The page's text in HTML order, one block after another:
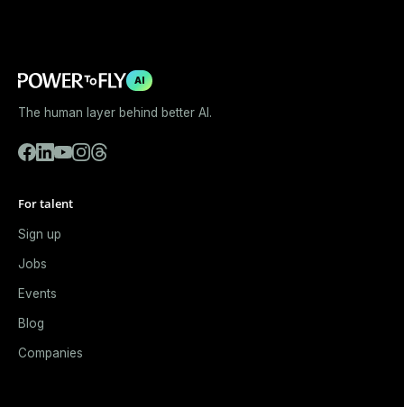
AI
The human layer behind better AI.
For talent
Sign up
Jobs
Events
Blog
Companies